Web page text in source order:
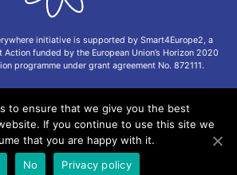
initiative is supported by Smart4Europe2, a
funded by the European Union’s Horizon 2020
programme under grant agreement No. 872111.
to ensure that we give you the best
If you continue to use this site we
that you are happy with it.
No Privacy policy